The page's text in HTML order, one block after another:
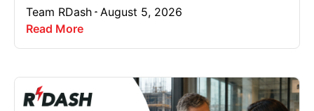
Team RDash August 5, 2026
Read More